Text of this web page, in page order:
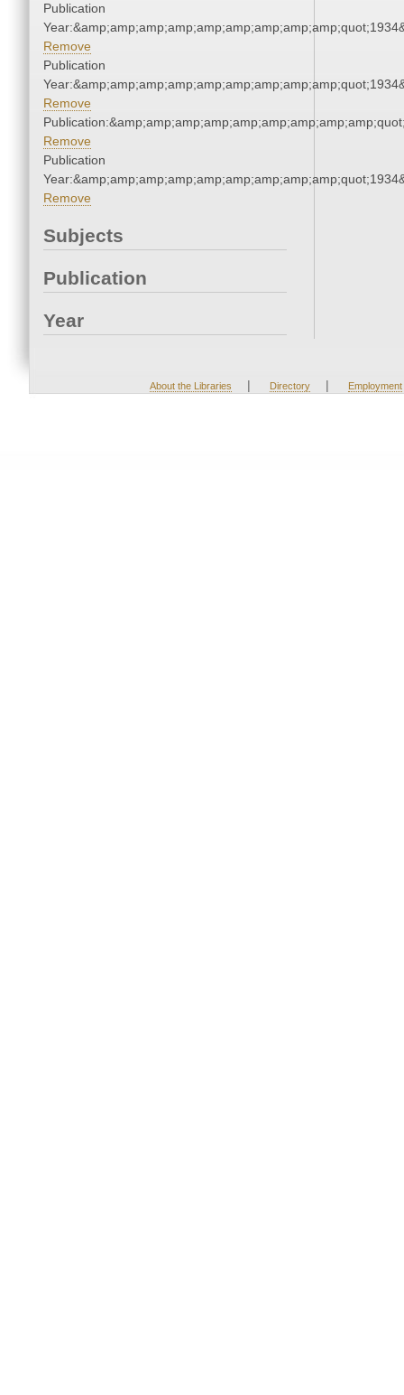
Publication
Remove
Publication
Remove
Remove
Publication
Remove
Subjects
Publication
Year
About the Libraries | Directory | Employment